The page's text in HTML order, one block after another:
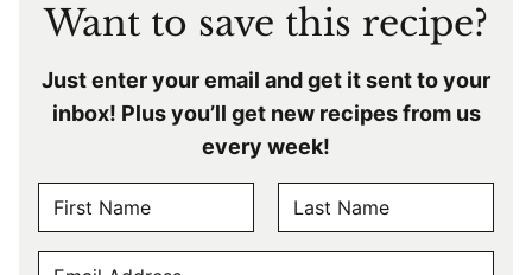
Want to save this recipe?
Just enter your email and get it sent to your
inbox! Plus you’ll get new recipes from us
every week!
A
M